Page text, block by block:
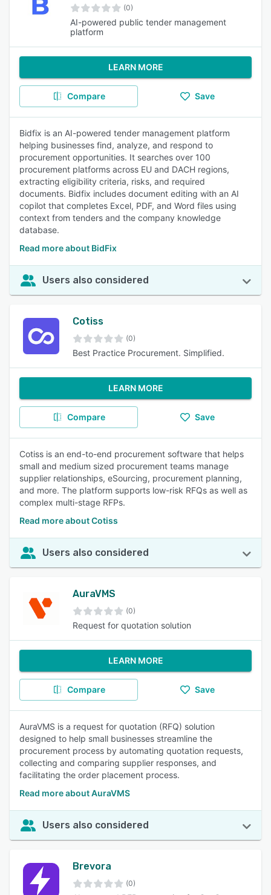
(0)
AI-powered public tender management
platform
LEARN MORE
Compare Save
Bidfix is an AI-powered tender management platform
helping businesses find, analyze, and respond to
procurement opportunities. It searches over 100
procurement platforms across EU and DACH regions,
extracting eligibility criteria, risks, and required
documents. Bidfix includes document editing with an AI
copilot that completes Excel, PDF, and Word files using
context from tenders and the company knowledge
database.
Read more about BidFix
Users also considered
Cotiss
(0)
Best Practice Procurement. Simplified.
LEARN MORE
Compare Save
Cotiss is an end-to-end procurement software that helps
small and medium sized procurement teams manage
supplier relationships, eSourcing, procurement planning,
and more. The platform supports low-risk RFQs as well as
complex multi-stage RFPs.
Read more about Cotiss
Users also considered
AuraVMS
(0)
Request for quotation solution
LEARN MORE
Compare Save
AuraVMS is a request for quotation (RFQ) solution
designed to help small businesses streamline the
procurement process by automating quotation requests,
collecting and comparing supplier responses, and
facilitating the order placement process.
Read more about AuraVMS
Users also considered
Brevora
(0)